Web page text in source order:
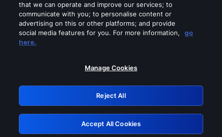
Please turn off any of these services
GRN: 0.881c2117.1786011412.76a80daa
Retry
that we can operate and improve our services; to
communicate with you; to personalise content or
advertising on this or other platforms; and provide
social media features for you. For more information,
go
here.
Manage Cookies
Reject All
Accept All Cookies